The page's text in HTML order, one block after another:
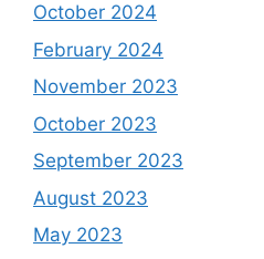
October 2024
February 2024
November 2023
October 2023
September 2023
August 2023
May 2023